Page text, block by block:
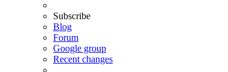
Subscribe
Blog
Forum
Google group
Recent changes